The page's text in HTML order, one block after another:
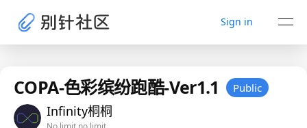
Sign in
COPA-色彩缤纷跑酷-Ver1.1 Public
Infinity桐桐